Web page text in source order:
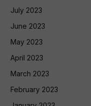
July 2023
June 2023
May 2023
April 2023
March 2023
February 2023